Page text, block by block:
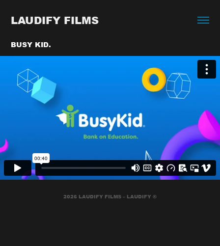
LAUDIFY FILMS
BUSY KID.
2026 LAUDIFY FILMS – LAUDIFY ®